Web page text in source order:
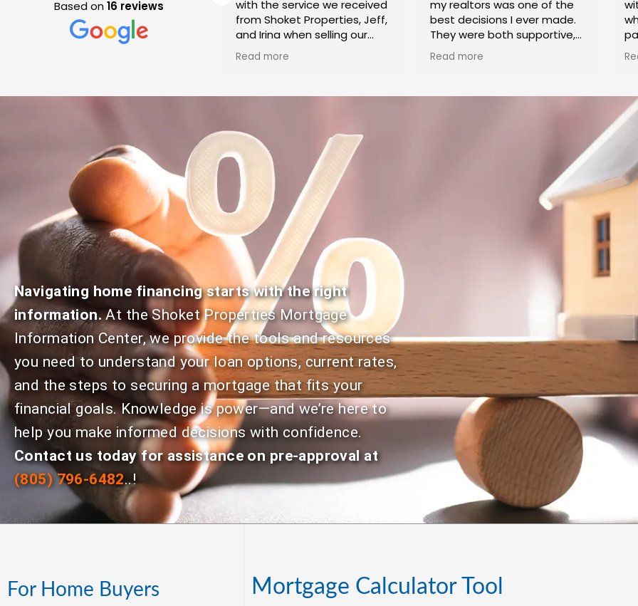
Based on 16 reviews
transactions with Shoket
Properties. Each time our
expectations have been
which is key when going thru
with the service we received
from Shoket Properties, Jeff,
and Irina when selling our
condo in Westlake Village.
We cannot speak highly
service and expertise
Properties for anyone trying
to buy or sell their home.
Read more
my realtors was one of the
best decisions I ever made.
They were both supportive,
caring and knowledgeable, in
helping me sell my home
Buying and selling at the
smoothly and alleviate my
stress. Irina and Jeff were
both very efficient in dealing
with the paperwork and
was smooth sailing for both
transactions. I couldn't have
duo and highly recommend
them to anyone Buying or
Selling.
Read more
Navigating home financing starts with the right
information.At the Shoket Properties Mortgage
Information Center, we provide the tools and resources
you need to understand your loan options, current rates,
and the steps to securing a mortgage that fits your
financial goals. Knowledge is power—and we’re here to
help you make informed decisions with confidence.
Contact us today for assistance on pre-approval at
(805) 796-6482..!
For Home Buyers Mortgage Calculator Tool